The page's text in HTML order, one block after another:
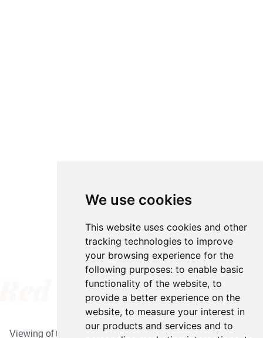
We use cookies
This website uses cookies and other
tracking technologies to improve
your browsing experience for the
following purposes: to enable basic
functionality of the website, to
provide a better experience on the
website, to measure your interest in
our products and services and to
We use cookies
This website uses cookies and other
tracking technologies to improve
your browsing experience for the
following purposes: to enable basic
functionality of the website, to
provide a better experience on the
website, to measure your interest in
our products and services and to
Appointments
Viewing of the barn and gardens is by appointment only. To